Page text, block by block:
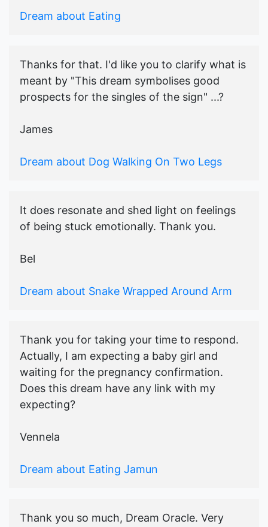
Dream about Eating
Thanks for that. I'd like you to clarify what is
meant by "This dream symbolises good
prospects for the singles of the sign" ...?
James
Dream about Dog Walking On Two Legs
It does resonate and shed light on feelings
of being stuck emotionally. Thank you.
Bel
Dream about Snake Wrapped Around Arm
Thank you for taking your time to respond.
Actually, I am expecting a baby girl and
waiting for the pregnancy confirmation.
Does this dream have any link with my
expecting?
Vennela
Dream about Eating Jamun
Thank you so much, Dream Oracle. Very